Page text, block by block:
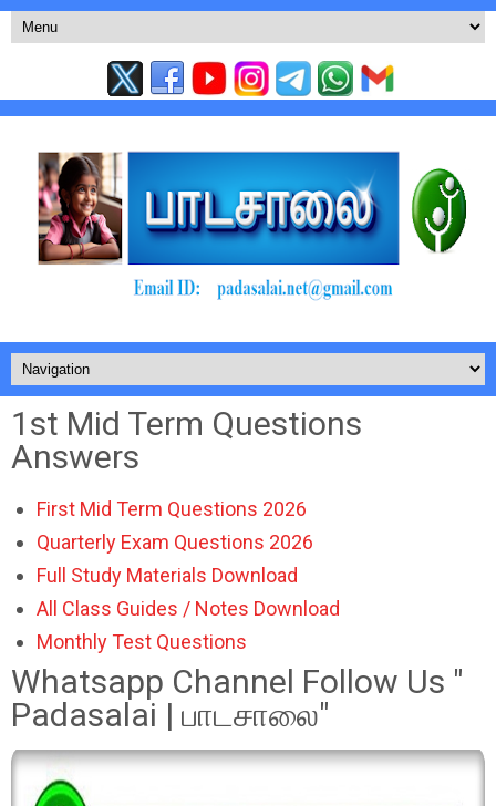
1st Mid Term Questions
Answers
First Mid Term Questions 2026
Quarterly Exam Questions 2026
Full Study Materials Download
All Class Guides / Notes Download
Monthly Test Questions
Whatsapp Channel Follow Us "
Padasalai | பாடசாலை"